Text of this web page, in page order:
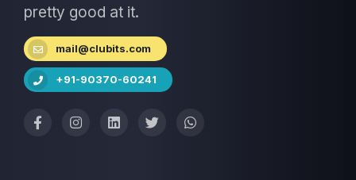
pretty good at it.
mail@clubits.com
+91-90370-60241